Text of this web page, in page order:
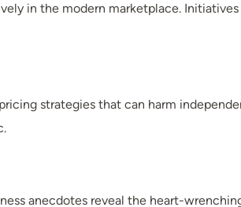
in the modern marketplace. Initiatives
strategies that can harm
anecdotes reveal the heart-